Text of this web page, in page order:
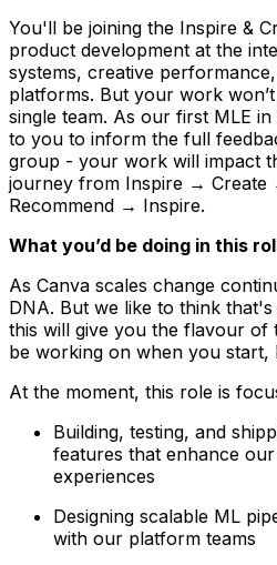
You'll be joining the Inspire &
product development at the
systems, creative
platforms. But your work
single team. As our first MLE
to you to inform the full
group - your work will impact
journey from Inspire →
Recommend → Inspire.
What you’d be doing in this
As Canva scales change
DNA. But we like to think
this will give you the flavour
be working on when you start,
At the moment, this role is
Building, testing, and
features that enhance
experiences
Designing scalable ML
with our platform teams